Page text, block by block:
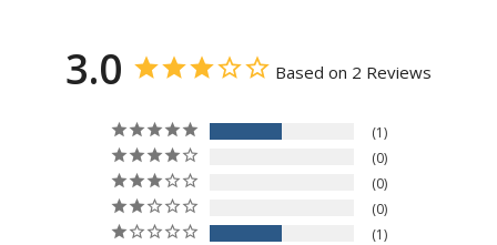
3.0 Based on 2 Reviews
1
0
0
0
1